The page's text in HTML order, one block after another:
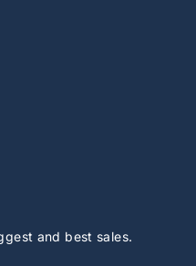
and best sales.